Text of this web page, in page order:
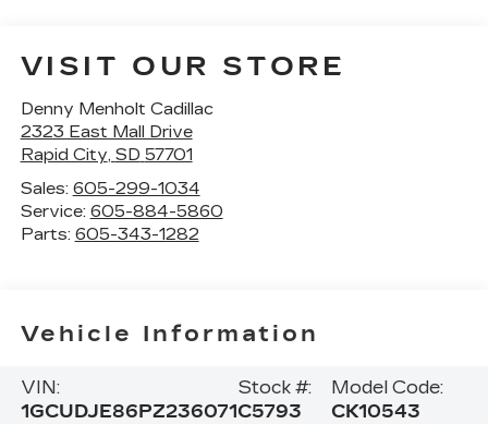
VISIT OUR STORE
Denny Menholt Cadillac
2323 East Mall Drive
Rapid City, SD 57701
Sales: 605-299-1034
Service: 605-884-5860
Parts: 605-343-1282
Vehicle Information
VIN:
1GCUDJE86PZ236071
Stock #:
C5793
Model Code:
CK10543